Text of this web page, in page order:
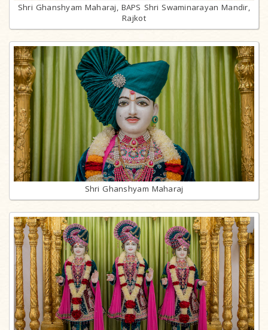
Shri Ghanshyam Maharaj, BAPS Shri Swaminarayan Mandir,
Rajkot
Shri Ghanshyam Maharaj